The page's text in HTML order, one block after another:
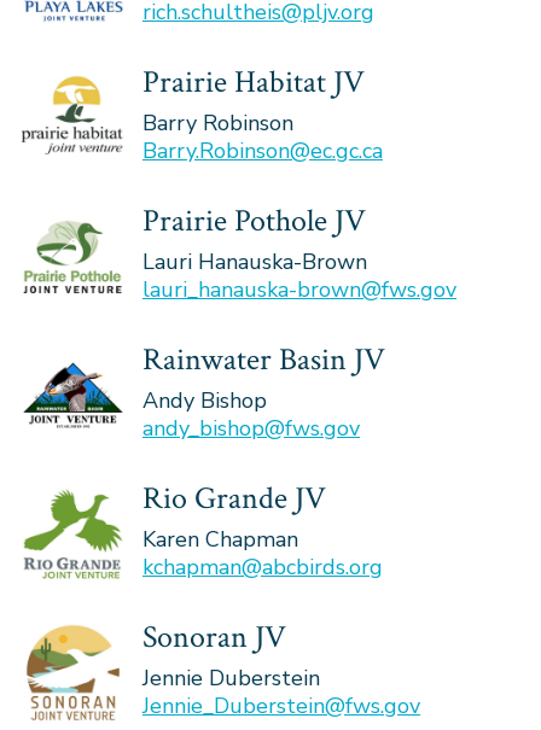
rich.schultheis@pljv.org
Prairie Habitat JV
Barry Robinson
Barry.Robinson@ec.gc.ca
Prairie Pothole JV
Lauri Hanauska-Brown
lauri_hanauska-brown@fws.gov
Rainwater Basin JV
Andy Bishop
andy_bishop@fws.gov
Rio Grande JV
Karen Chapman
kchapman@abcbirds.org
Sonoran JV
Jennie Duberstein
Jennie_Duberstein@fws.gov